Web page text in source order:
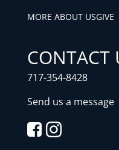
MORE ABOUT USGIVE
CONTACT
717-354-8428
Send us a message